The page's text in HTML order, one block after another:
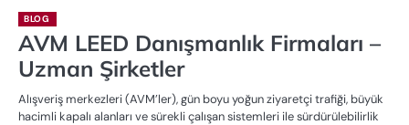
BLOG
AVM LEED Danışmanlık Firmaları –
Uzman Şirketler
Alışveriş merkezleri (AVM’ler), gün boyu yoğun ziyaretçi trafiği, büyük
hacimli kapalı alanları ve sürekli çalışan sistemleri ile sürdürülebilirlik